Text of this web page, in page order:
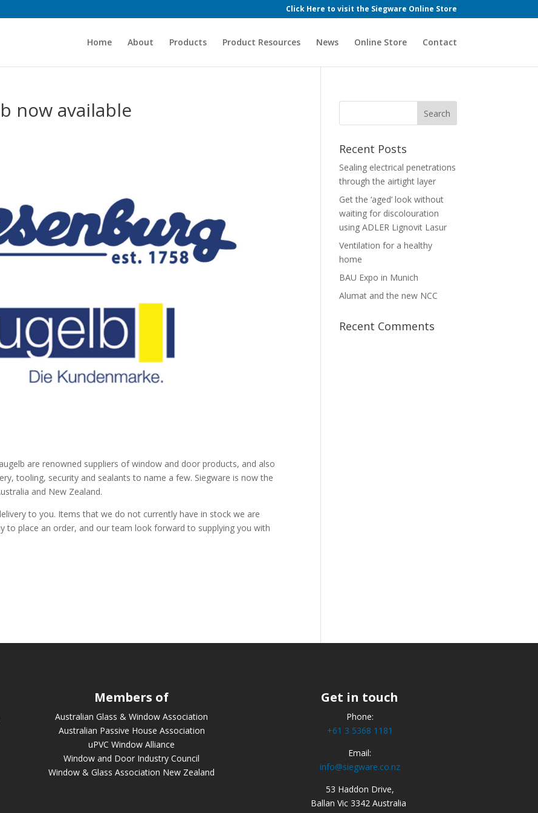
Click Here to visit the Siegware Online Store
Home About Products Product Resources News Online Store Contact
now available
are renowned suppliers of window and door products, and also
tooling, security and sealants to name a few. Siegware is now the
and New Zealand.
to you. Items that we do not currently have in stock we are
to place an order, and our team look forward to supplying you with
Recent Posts
Sealing electrical penetrations
through the airtight layer
Get the ‘aged’ look without
waiting for discolouration
using ADLER Lignovit Lasur
Ventilation for a healthy
home
BAU Expo in Munich
Alumat and the new NCC
Recent Comments
Members of
Australian Glass & Window Association
Australian Passive House Association
uPVC Window Alliance
Window and Door Industry Council
Window & Glass Association New Zealand
Get in touch
Phone:
+61 3 5368 1181
Email:
info@siegware.co.nz
53 Haddon Drive,
Ballan Vic 3342 Australia